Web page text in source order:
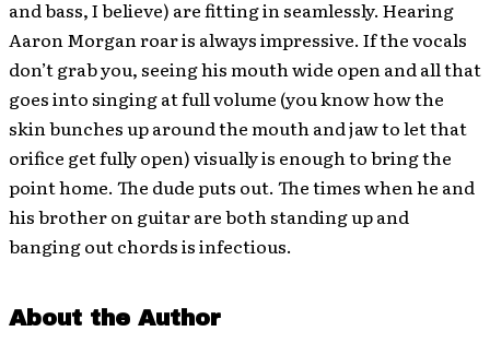
and bass, I believe) are fitting in seamlessly. Hearing
Aaron Morgan roar is always impressive. If the vocals
don’t grab you, seeing his mouth wide open and all that
goes into singing at full volume (you know how the
skin bunches up around the mouth and jaw to let that
orifice get fully open) visually is enough to bring the
point home. The dude puts out. The times when he and
his brother on guitar are both standing up and
banging out chords is infectious.
About the Author